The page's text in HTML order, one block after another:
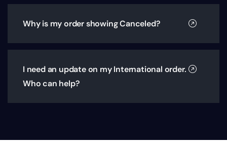
Why is my order showing Canceled?
I need an update on my International order.
Who can help?